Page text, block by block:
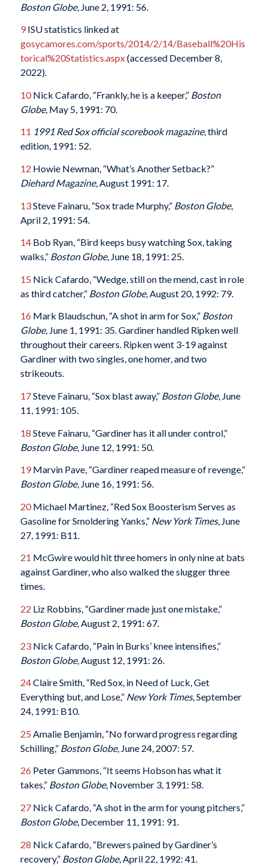
Boston Globe, June 2, 1991: 56.
9ISU statistics linked at
gosycamores.com/sports/2014/2/14/Baseball%20His
torical%20Statistics.aspx(accessed December 8,
2022).
10Nick Cafardo, “Frankly, he is a keeper,” Boston
Globe, May 5, 1991: 70.
11 1991 Red Sox official scorebook magazine, third
edition, 1991: 52.
12 Howie Newman, “What’s Another Setback?”
Diehard Magazine, August 1991: 17.
13Steve Fainaru, “Sox trade Murphy,” Boston Globe,
April 2, 1991: 54.
14Bob Ryan, “Bird keeps busy watching Sox, taking
walks,” Boston Globe, June 18, 1991: 25.
15 Nick Cafardo, “Wedge, still on the mend, cast in role
as third catcher,” Boston Globe, August 20, 1992: 79.
16 Mark Blaudschun, “A shot in arm for Sox,” Boston
Globe, June 1, 1991: 35. Gardiner handled Ripken well
throughout their careers. Ripken went 3-19 against
Gardiner with two singles, one homer, and two
strikeouts.
17Steve Fainaru, “Sox blast away,” Boston Globe, June
11, 1991: 105.
18 Steve Fainaru, “Gardiner has it all under control,”
Boston Globe, June 12, 1991: 50.
19Marvin Pave, “Gardiner reaped measure of revenge,”
Boston Globe, June 16, 1991: 56.
20Michael Martinez, “Red Sox Boosterism Serves as
Gasoline for Smoldering Yanks,” New York Times, June
27, 1991: B11.
21 McGwire would hit three homers in only nine at bats
against Gardiner, who also walked the slugger three
times.
22 Liz Robbins, “Gardiner made just one mistake,”
Boston Globe, August 2, 1991: 67.
23Nick Cafardo, “Pain in Burks’ knee intensifies,”
Boston Globe, August 12, 1991: 26.
24Claire Smith, “Red Sox, in Need of Luck, Get
Everything but, and Lose,” New York Times, September
24, 1991: B10.
25 Amalie Benjamin, “No forward progress regarding
Schilling,” Boston Globe, June 24, 2007: 57.
26 Peter Gammons, “It seems Hobson has what it
takes,” Boston Globe, November 3, 1991: 58.
27Nick Cafardo, “A shot in the arm for young pitchers,”
Boston Globe, December 11, 1991: 91.
28 Nick Cafardo, “Brewers pained by Gardiner’s
recovery,” Boston Globe, April 22, 1992: 41.